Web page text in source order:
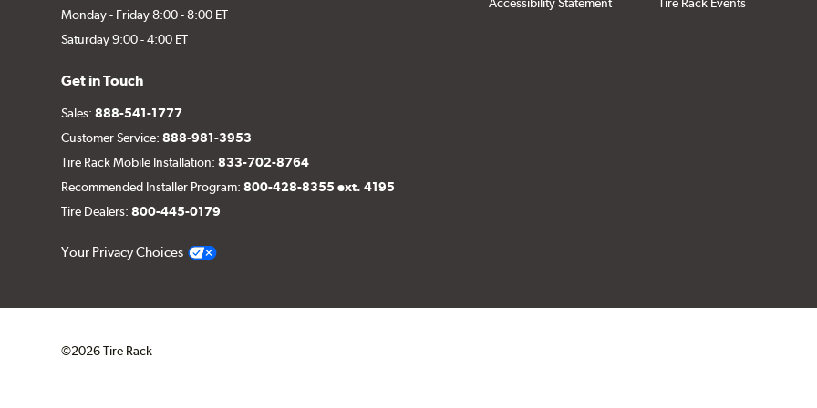
Monday - Friday 8:00 - 8:00 ET
Saturday 9:00 - 4:00 ET
Get in Touch
Sales:888-541-1777
Customer Service:888-981-3953
Tire Rack Mobile Installation:833-702-8764
Recommended Installer Program:800-428-8355 ext. 4195
Tire Dealers:800-445-0179
Your Privacy Choices
©2026 Tire Rack
Click to open